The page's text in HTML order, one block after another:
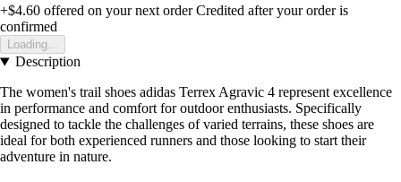
+$4.60 offered on your next order Credited after your order is
confirmed
Loading...
Description
The women's trail shoes adidas Terrex Agravic 4 represent excellence
in performance and comfort for outdoor enthusiasts. Specifically
designed to tackle the challenges of varied terrains, these shoes are
ideal for both experienced runners and those looking to start their
adventure in nature.